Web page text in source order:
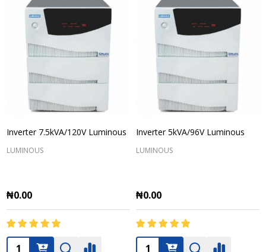
Inverter 7.5kVA/120V Luminous
LUMINOUS
₦0.00
Quantity:
Inverter 5kVA/96V Luminous
LUMINOUS
₦0.00
Quantity: